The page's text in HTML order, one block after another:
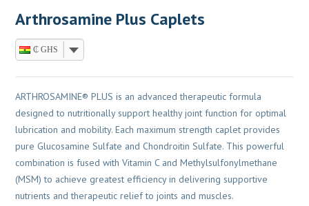
Arthrosamine Plus Caplets
₵ GHS
ARTHROSAMINE® PLUS is an advanced therapeutic formula
designed to nutritionally support healthy joint function for optimal
lubrication and mobility. Each maximum strength caplet provides
pure Glucosamine Sulfate and Chondroitin Sulfate. This powerful
combination is fused with Vitamin C and Methylsulfonylmethane
(MSM) to achieve greatest efficiency in delivering supportive
nutrients and therapeutic relief to joints and muscles.